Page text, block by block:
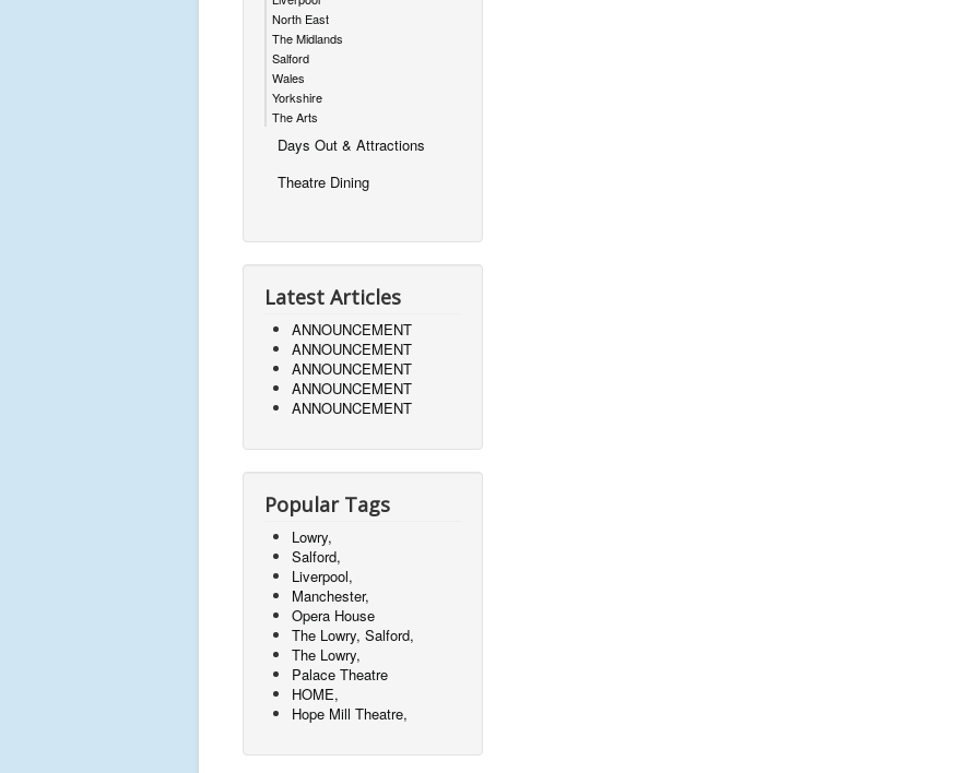
North East
The Midlands
Salford
Wales
Yorkshire
The Arts
Days Out & Attractions
Theatre Dining
Latest Articles
ANNOUNCEMENT
ANNOUNCEMENT
ANNOUNCEMENT
ANNOUNCEMENT
ANNOUNCEMENT
Popular Tags
Lowry,
Salford,
Liverpool,
Manchester,
Opera House
The Lowry, Salford,
The Lowry,
Palace Theatre
HOME,
Hope Mill Theatre,